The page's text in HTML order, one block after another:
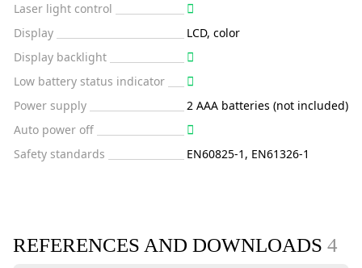
Laser light control
Display
LCD, color
Display backlight
Low battery status indicator
Power supply
2 AAA batteries (not included)
Auto power off
Safety standards
EN60825-1, EN61326-1
REFERENCES AND DOWNLOADS 4